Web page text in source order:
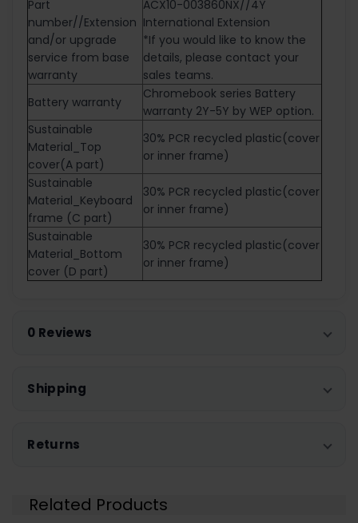
Part
number//Extension
and/or upgrade
service from base
warranty
ACX10-003860NX//4Y
International Extension
*If you would like to know the
details, please contact your
sales teams.
Battery warranty
Chromebook series Battery
warranty 2Y-5Y by WEP option.
Sustainable
Material_Top
cover(A part)
30% PCR recycled plastic(cover
or inner frame)
Sustainable
Material_Keyboard
frame (C part)
30% PCR recycled plastic(cover
or inner frame)
Sustainable
Material_Bottom
cover (D part)
30% PCR recycled plastic(cover
or inner frame)
0 Reviews
Shipping
Returns
Related Products